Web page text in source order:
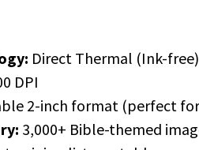
Direct Thermal (Ink-free)
DPI
2-inch format (perfect
3,000+ Bible-themed